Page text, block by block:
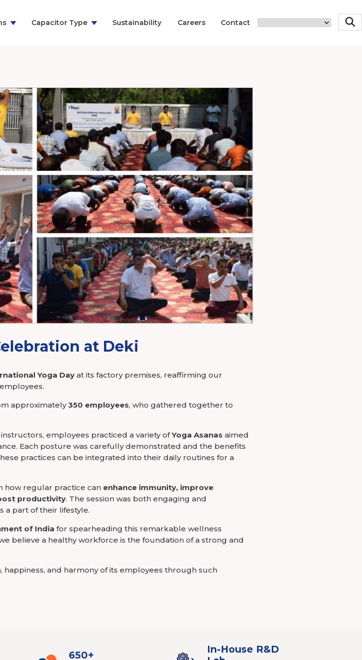
Capacitor Type
Capacitors
Sustainability Careers Contact
at Deki
Yoga Day at its factory premises, reaffirming our
approximately350 employees, who gathered together to
employees practiced a variety ofYoga Asanas aimed
Each posture was carefully demonstrated and the benefits
practices can be integrated into their daily routines for a
how regular practice can enhance immunity, improve
productivity. The session was both engaging and
a part of their lifestyle.
of India for spearheading this remarkable wellness
believe a healthy workforce is the foundation of a strong and
and harmony of its employees through such
650+
In-House R&D